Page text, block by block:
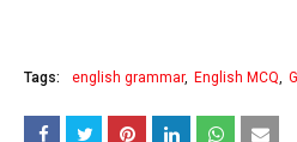
Tags: english grammar English MCQ